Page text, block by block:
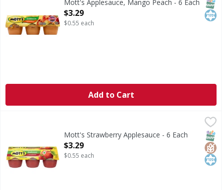
Mott's Applesauce, Mango Peach - 6 Each
Open Product Description
$3.29
$0.55 each
Add to Cart
Strawberry ApplesauceMott's Strawberry Applesauce - 6 Each
Open Product Description
$3.29
$0.55 each